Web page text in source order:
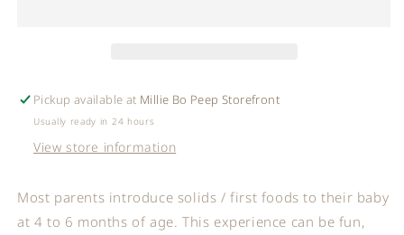
Pickup available at Millie Bo Peep Storefront
Usually ready in 24 hours
View store information
Most parents introduce solids / first foods to their baby
at 4 to 6 months of age. This experience can be fun,